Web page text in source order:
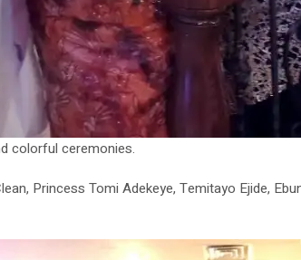
colorful ceremonies.
Princess Tomi Adekeye, Temitayo Ejide,